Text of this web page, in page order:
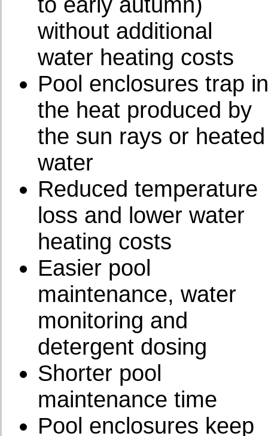
without additional
water heating costs
Pool enclosures trap in
the heat produced by
the sun rays or heated
water
Reduced temperature
loss and lower water
heating costs
Easier pool
maintenance, water
monitoring and
detergent dosing
Shorter pool
maintenance time
Pool enclosures keep